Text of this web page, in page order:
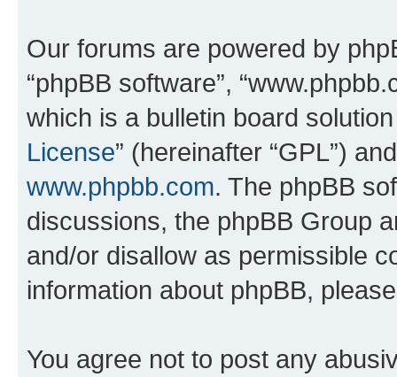
Our forums are powered by
“phpBB software”,
which is a bulletin board
License” (hereinafter “GPL”)
www.phpbb.com. The phpBB
discussions, the phpBB Group
and/or disallow as permissible
information about phpBB,
You agree not to post any